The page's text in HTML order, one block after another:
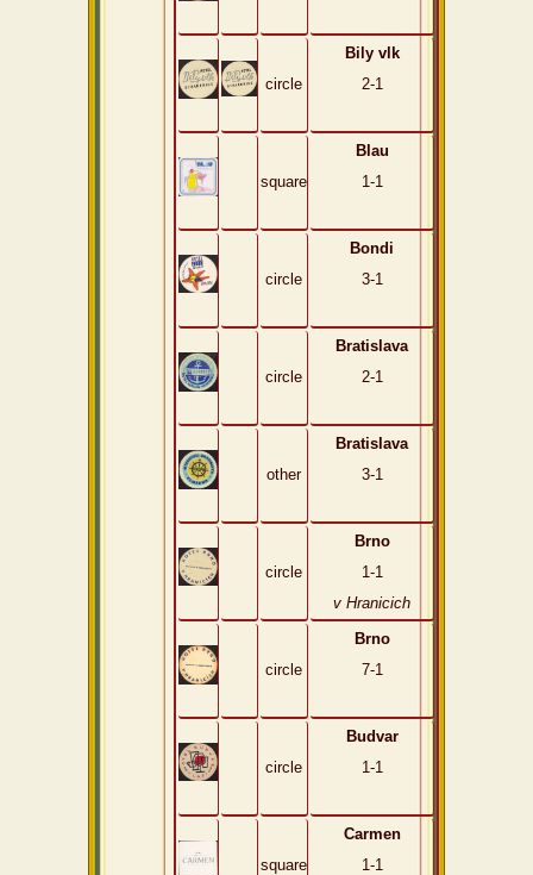
circle
Bily vlk
2-1
square
Blau
1-1
circle
Bondi
3-1
circle
Bratislava
2-1
other
Bratislava
3-1
circle
Brno
1-1
v Hranicich
circle
Brno
7-1
circle
Budvar
1-1
square
Carmen
1-1